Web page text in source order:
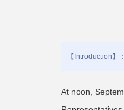
【Introduction
At noon,